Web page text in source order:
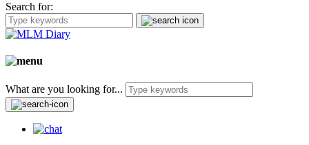
Search for:
What are you looking for...